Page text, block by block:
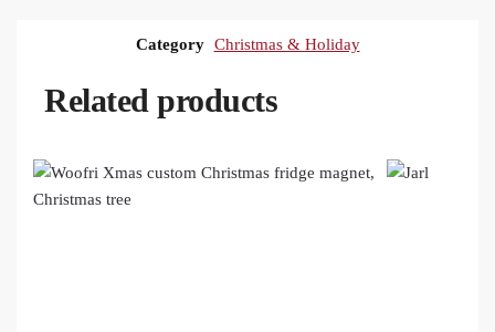
Category Christmas & Holiday
Related products